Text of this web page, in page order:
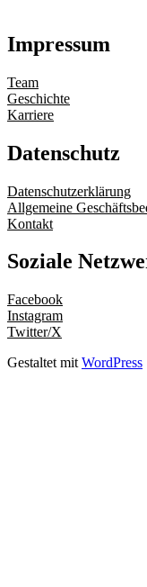
Impressum
Team
Geschichte
Karriere
Datenschutz
Datenschutzerklärung
Allgemeine
Kontakt
Soziale
Facebook
Instagram
Twitter/X
Gestaltet mit WordPress